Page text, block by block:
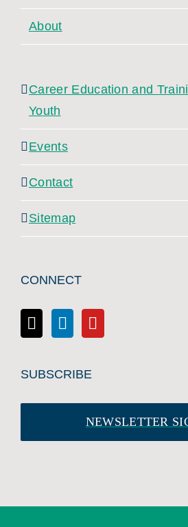
About
Career Education and
Youth
Events
Contact
Sitemap
CONNECT
SUBSCRIBE
NEWSLETTER